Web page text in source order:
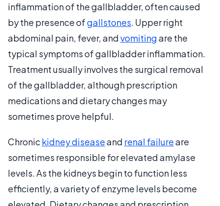
inflammation of the gallbladder, often caused
by the presence ofgallstones. Upper right
abdominal pain, fever, andvomitingare the
typical symptoms of gallbladder inflammation.
Treatment usually involves the surgical removal
of the gallbladder, although prescription
medications and dietary changes may
sometimes prove helpful.
Chronickidney diseaseand renal failureare
sometimes responsible for elevated amylase
levels. As the kidneys begin to function less
efficiently, a variety of enzyme levels become